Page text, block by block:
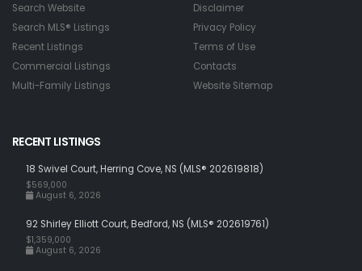
Search Website
Search MLS® Listings
Recent Listings
Commercial Listings
Multi-Family Listings
Disclaimer
Privacy Policy
Terms of Use
Contacts
Website Sitemap
RECENT LISTINGS
18 Swivel Court, Herring Cove, NS (MLS® 202619818)
$569,000
August 6, 2026
92 Shirley Elliott Court, Bedford, NS (MLS® 202619761)
$1,359,000
August 6, 2026